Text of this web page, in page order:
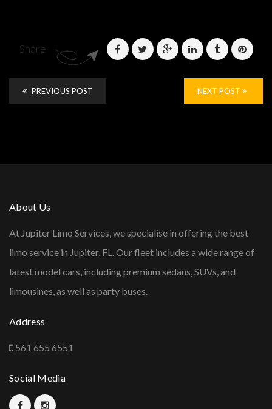
Share
PREVIOUS POST NEXT POST
About Us
At Jupiter Limo Services, we specialise in offering the best
limo service in Jupiter, FL. Our fleet includes a wide range of
latest model cars, including premium sedans, SUVs, and
limousines, as well as party buses.
Address
561 655 6551
Social Media